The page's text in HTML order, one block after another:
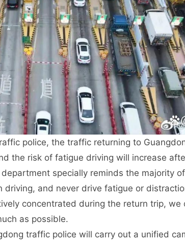
police, the traffic returning to
the risk of fatigue driving will increase
specially reminds the majority
and never drive fatigue or
concentrated during the return trip, we
as possible.
traffic police will carry out a unified